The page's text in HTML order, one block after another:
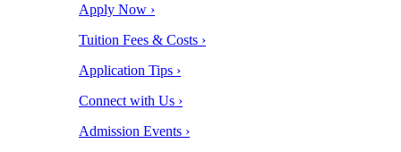
Apply Now ›
Tuition Fees & Costs ›
Application Tips ›
Connect with Us ›
Admission Events ›